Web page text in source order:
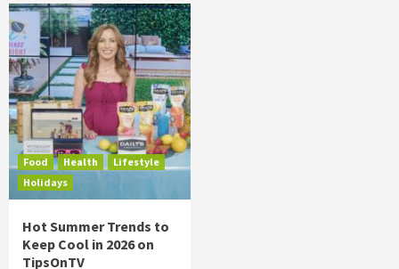
Food Health
Lifestyle
Holidays
Hot Summer Trends to
Keep Cool in 2026 on
TipsOnTV